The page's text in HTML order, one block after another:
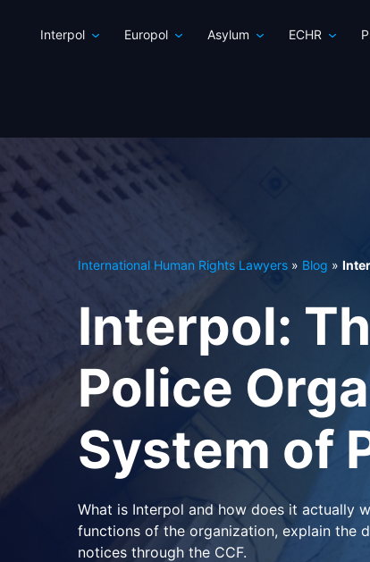
Interpol Europol Asylum ECHR
International Human Rights Lawyers » Blog »
Interpol:
Police
System of
What is Interpol and how does it actually
functions of the organization, explain the
notices through the CCF.